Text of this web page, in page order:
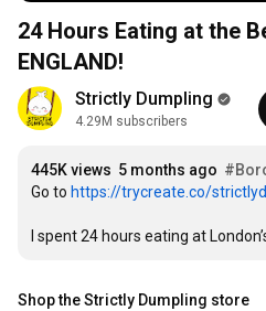
24 Hours Eating at the
ENGLAND!
Strictly Dumpling
4.29M subscribers
445K views 5 months ago
Go to https://trycreate.co/
I spent 24 hours eating at
Shop the Strictly Dumpling store